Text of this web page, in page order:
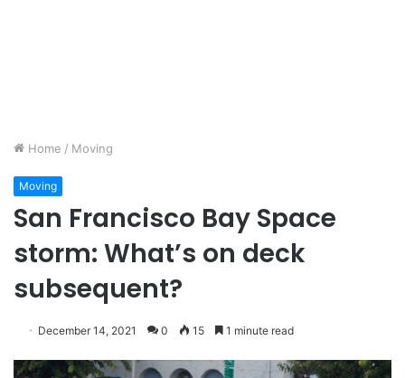
Home / Moving
Moving
San Francisco Bay Space
storm: What’s on deck
subsequent?
December 14, 2021 0 15 1 minute read